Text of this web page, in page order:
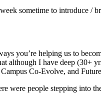
sometime to introduce /
you’re helping us to
although I have deep
Co-Evolve, and
were people stepping into